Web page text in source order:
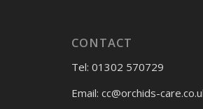
CONTACT
Tel: 01302 570729
Email:cc@orchids-